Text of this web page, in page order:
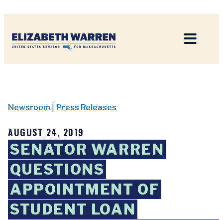
Newsroom Press Releases
AUGUST 24, 2019
SENATOR WARREN
QUESTIONS
APPOINTMENT OF
STUDENT LOAN